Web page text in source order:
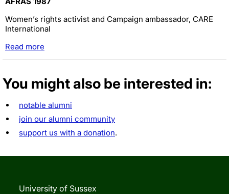
Women’s rights activist and Campaign ambassador, CARE
International
Read more
You might also be interested in:
notable alumni
join our alumni community
support us with a donation.
University of Sussex